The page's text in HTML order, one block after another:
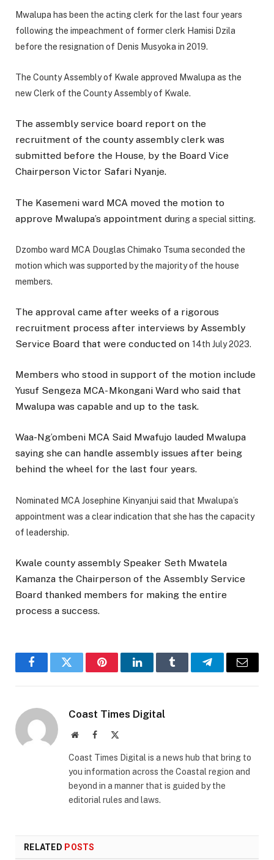
Mwalupa has been the acting clerk for the last four years
following the impeachment of former clerk Hamisi Dzila
before the resignation of Denis Musyoka in 2019.
The County Assembly of Kwale approved Mwalupa as the
new Clerk of the County Assembly of Kwale.
The assembly service board report on the
recruitment of the county assembly clerk was
submitted before the House, by the Board Vice
Chairperson Victor Safari Nyanje.
The Kasemeni ward MCA moved the motion to
approve Mwalupa’s appointment during a special sitting.
Dzombo ward MCA Douglas Chimako Tsuma seconded the
motion which was supported by the majority of the house
members.
The approval came after weeks of a rigorous
recruitment process after interviews by Assembly
Service Board that were conducted on 14th July 2023.
Members who stood in support of the motion include
Yusuf Sengeza MCA- Mkongani Ward who said that
Mwalupa was capable and up to the task.
Waa-Ng’ombeni MCA Said Mwafujo lauded Mwalupa
saying she can handle assembly issues after being
behind the wheel for the last four years.
Nominated MCA Josephine Kinyanjui said that Mwalupa’s
appointment was a clear indication that she has the capacity
of leadership.
Kwale county assembly Speaker Seth Mwatela
Kamanza the Chairperson of the Assembly Service
Board thanked members for making the entire
process a success.
FacebookTwitter PinterestLinkedInTumblr TelegramEmail
Coast Times Digital
WebsiteFacebook
Coast Times Digital is a news hub that bring to
you information across the Coastal region and
beyond in a manner that is guided by the
editorial rules and laws.
RELATED POSTS